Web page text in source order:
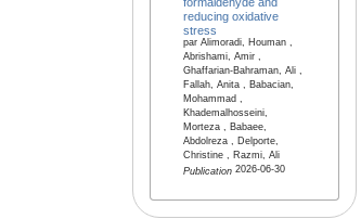
reducing oxidative
stress
par Alimoradi, Houman ,
Abrishami, Amir ,
Ghaffarian-Bahraman, Ali ,
Fallah, Anita , Babacian,
Mohammad ,
Khademalhosseini,
Morteza , Babaee,
Abdolreza , Delporte,
Christine , Razmi, Ali
Publication2026-06-30